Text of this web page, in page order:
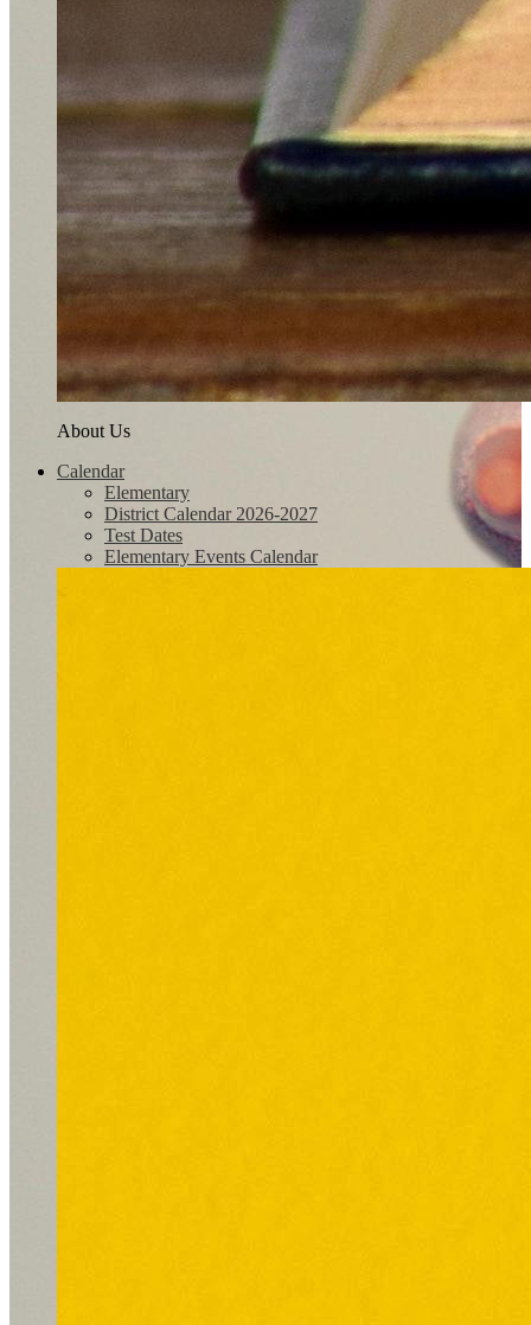
About Us
Calendar
Elementary
District Calendar 2026-2027
Test Dates
Elementary Events Calendar